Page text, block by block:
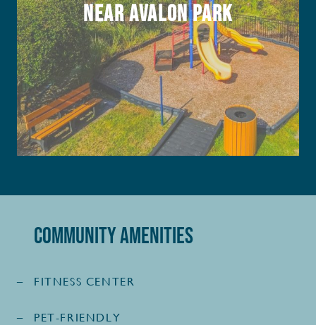
Near Avalon Park
Community Amenities
FITNESS CENTER
PET-FRIENDLY